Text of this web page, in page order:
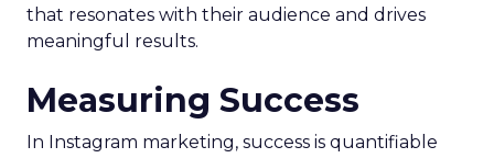
that resonates with their audience and drives
meaningful results.
Measuring Success
In Instagram marketing, success is quantifiable